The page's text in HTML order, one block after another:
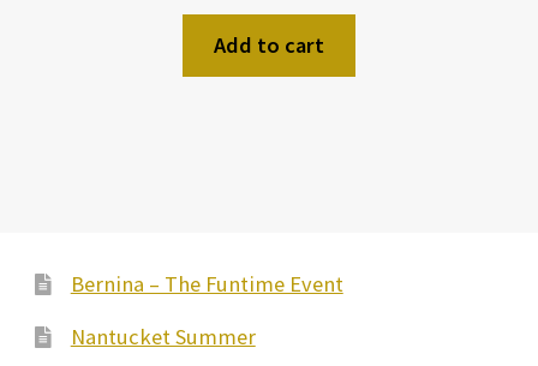
Add to cart
Bernina – The Funtime Event
Nantucket Summer